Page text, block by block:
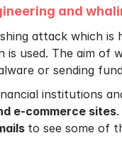
and
attack which is
is used. The aim
or sending
institutions
e-commerce sites
to see some of